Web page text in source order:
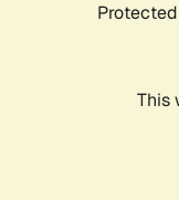
This